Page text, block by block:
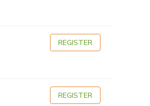
REGISTER
REGISTER